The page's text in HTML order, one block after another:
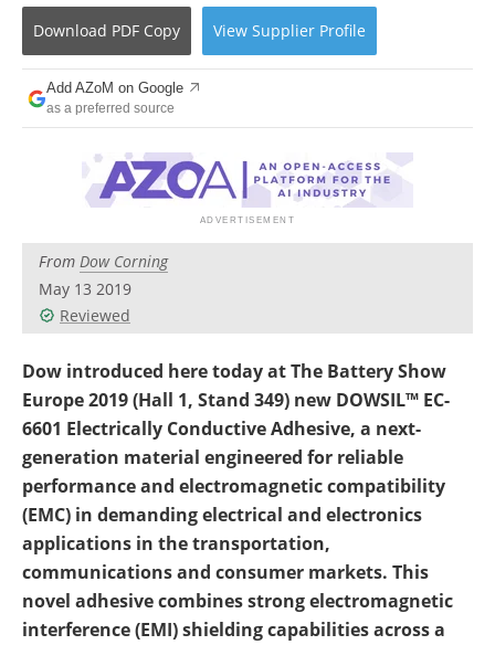
Advertise
Contact
Newsletters
Search
Become a Member
Download PDF Copy View Supplier Profile
Add AZoM on Google
as a preferred source
From Dow Corning
May 13 2019
Reviewed
Dow introduced here today at The Battery Show
Europe 2019 (Hall 1, Stand 349) new DOWSIL™ EC-
6601 Electrically Conductive Adhesive, a next-
generation material engineered for reliable
performance and electromagnetic compatibility
(EMC) in demanding electrical and electronics
applications in the transportation,
communications and consumer markets. This
novel adhesive combines strong electromagnetic
interference (EMI) shielding capabilities across a